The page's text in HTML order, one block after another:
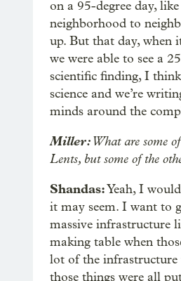
on a 95-degree day,
neighborhood to
up. But that day, when
we were able to see a
scientific finding, I
science and we’re
minds around the
Miller:What are some
Lents, but some of the
Shandas:Yeah, I
it may seem. I want to
massive infrastructure
making table when
lot of the infrastructure
those things were all